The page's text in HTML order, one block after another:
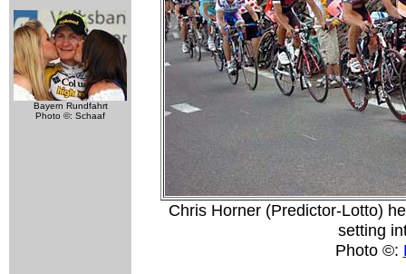
Bayern Rundfahrt
Photo ©: Schaaf
Chris Horner (Predictor-Lotto)
setting
Photo ©: